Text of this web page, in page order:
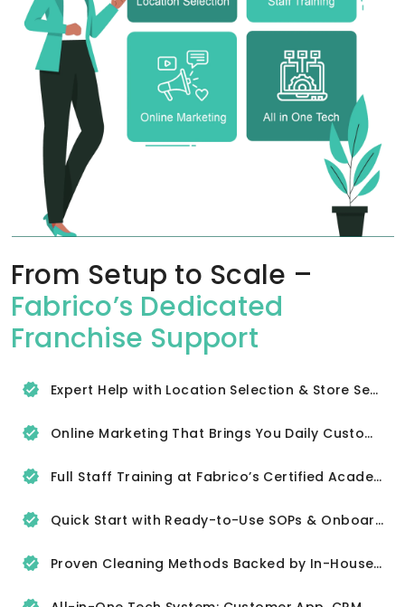
From Setup to Scale –
Fabrico’s Dedicated
Franchise Support
Expert Help with Location Selection & Store Setup
Online Marketing That Brings You Daily Customers
Full Staff Training at Fabrico’s Certified Academy
Quick Start with Ready-to-Use SOPs & Onboarding Tools
Proven Cleaning Methods Backed by In-House R&D